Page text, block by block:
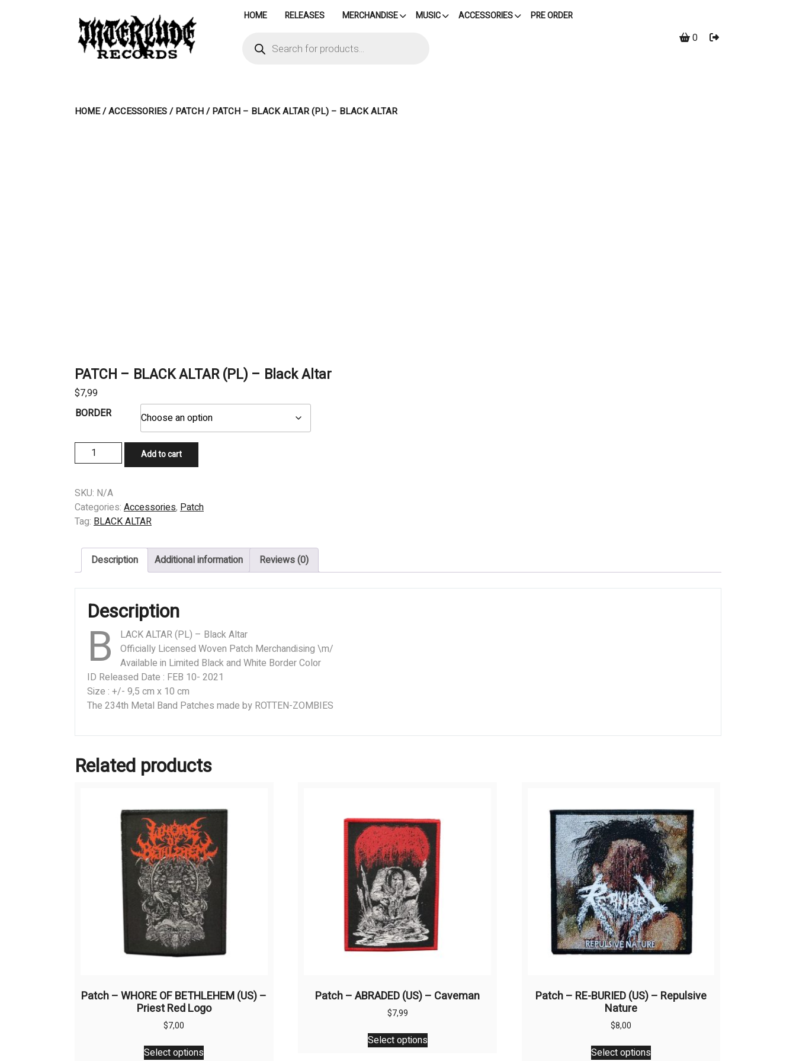
HOME RELEASES MERCHANDISE MUSIC ACCESSORIES PRE ORDER
search
0
HOME/ACCESSORIES/PATCH/ PATCH – BLACK ALTAR (PL) – BLACK ALTAR
PATCH – BLACK ALTAR (PL) – Black Altar
$7,99
BORDER
PATCH
-
ALTAR
(PL)
-
Altar
quantity
Add to cart
SKU: N/A
Categories: Accessories, Patch
Tag: BLACK ALTAR
Description Additional information Reviews (0)
Description
B
LACK ALTAR (PL) – Black Altar
Officially Licensed Woven Patch Merchandising \m/
Available in Limited Black and White Border Color
ID Released Date : FEB 10- 2021
Size : +/- 9,5 cm x 10 cm
The 234th Metal Band Patches made by ROTTEN-ZOMBIES
Related products
Patch – WHORE OF BETHLEHEM (US) –
Priest Red Logo
$7,00
Select options
This
product
Patch – ABRADED (US) – Caveman
$7,99
Select options
This
product
Patch – RE-BURIED (US) – Repulsive
Nature
$8,00
Select options
This
product